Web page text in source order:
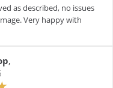
as described, no issues
Very happy with
,